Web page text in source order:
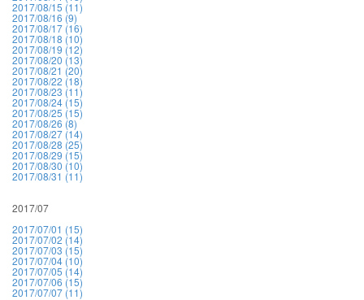
2017/08/15 (11)
2017/08/16 (9)
2017/08/17 (16)
2017/08/18 (10)
2017/08/19 (12)
2017/08/20 (13)
2017/08/21 (20)
2017/08/22 (18)
2017/08/23 (11)
2017/08/24 (15)
2017/08/25 (15)
2017/08/26 (8)
2017/08/27 (14)
2017/08/28 (25)
2017/08/29 (15)
2017/08/30 (10)
2017/08/31 (11)
2017/07
2017/07/01 (15)
2017/07/02 (14)
2017/07/03 (15)
2017/07/04 (10)
2017/07/05 (14)
2017/07/06 (15)
2017/07/07 (11)